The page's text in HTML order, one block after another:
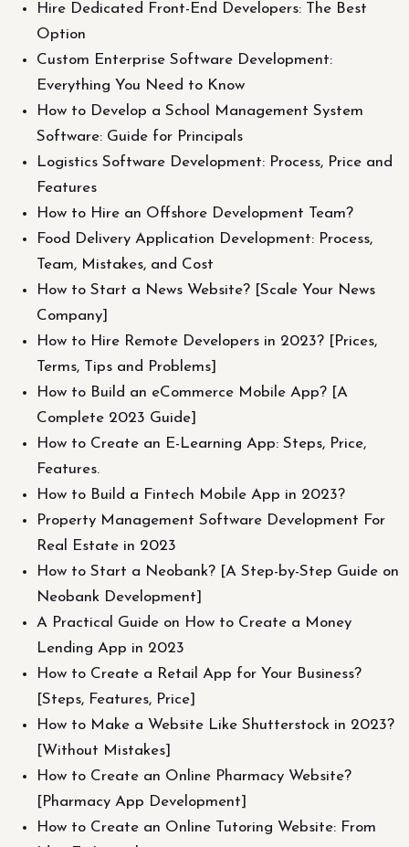
Hire Dedicated Front-End Developers: The Best
Option
Custom Enterprise Software Development:
Everything You Need to Know
How to Develop a School Management System
Software: Guide for Principals
Logistics Software Development: Process, Price and
Features
How to Hire an Offshore Development Team?
Food Delivery Application Development: Process,
Team, Mistakes, and Cost
How to Start a News Website? [Scale Your News
Company]
How to Hire Remote Developers in 2023? [Prices,
Terms, Tips and Problems]
How to Build an eCommerce Mobile App? [A
Complete 2023 Guide]
How to Create an E-Learning App: Steps, Price,
Features.
How to Build a Fintech Mobile App in 2023?
Property Management Software Development For
Real Estate in 2023
How to Start a Neobank? [A Step-by-Step Guide on
Neobank Development]
A Practical Guide on How to Create a Money
Lending App in 2023
How to Create a Retail App for Your Business?
[Steps, Features, Price]
How to Make a Website Like Shutterstock in 2023?
[Without Mistakes]
How to Create an Online Pharmacy Website?
[Pharmacy App Development]
How to Create an Online Tutoring Website: From